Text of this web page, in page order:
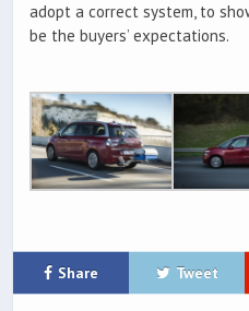
adopt a correct system, to
be the buyers’ expectations.
Share Tweet